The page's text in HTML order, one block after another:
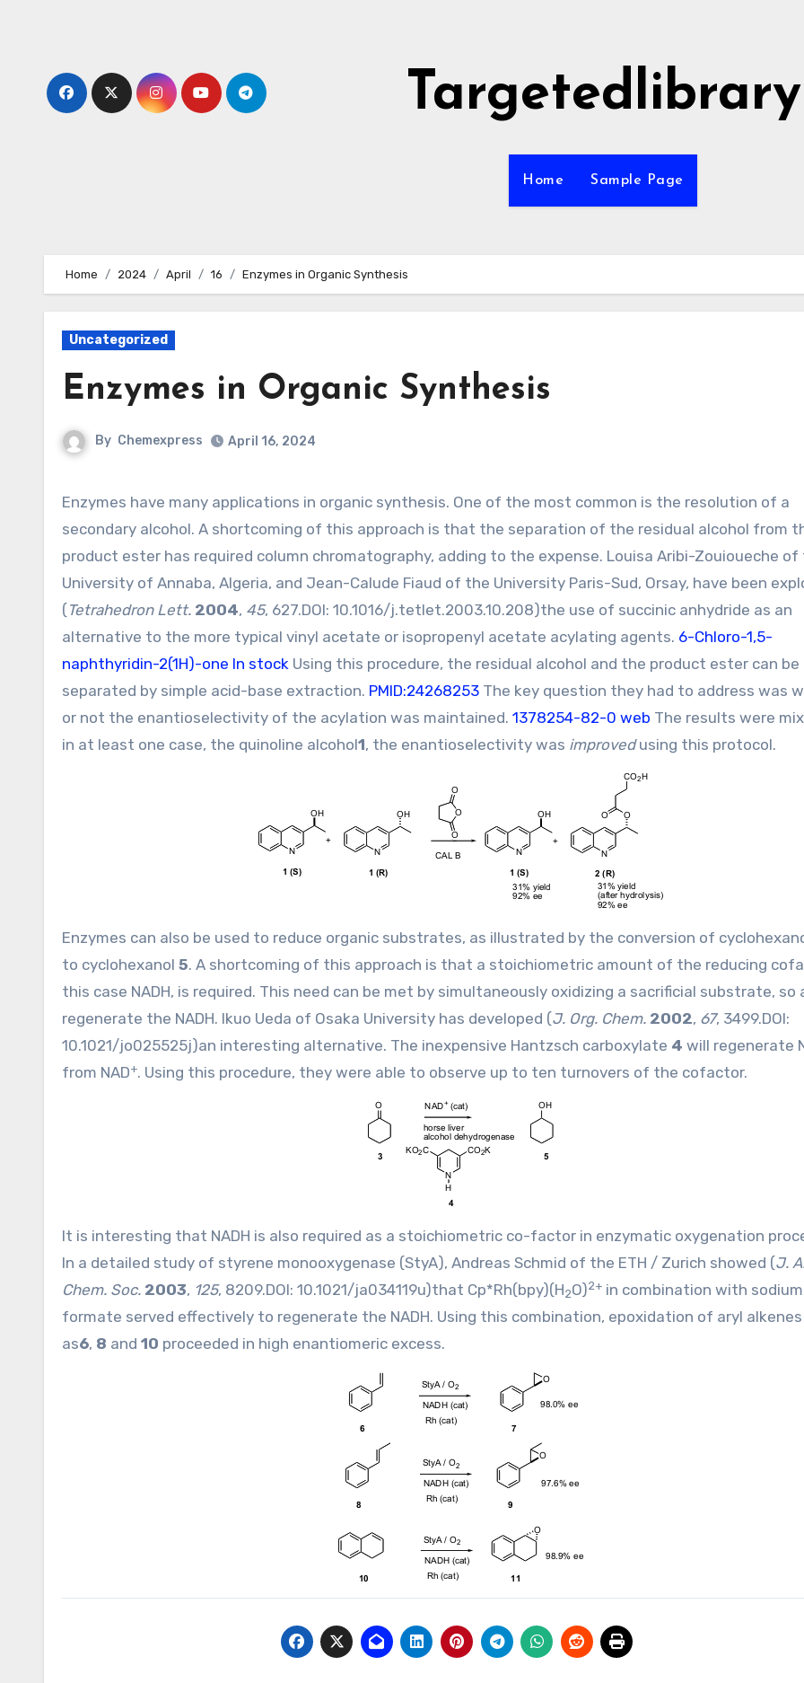
Targetedlibrary
Home Sample Page
Home 2024 April 16 Enzymes in Organic Synthesis
Uncategorized
Enzymes in Organic Synthesis
By Chemexpress April 16, 2024
Enzymes have many applications in organic synthesis. One of the most common is the resolution of a
secondary alcohol. A shortcoming of this approach is that the separation of the residual alcohol from
product ester has required column chromatography, adding to the expense. Louisa Aribi-Zouioueche of
University of Annaba, Algeria, and Jean-Calude Fiaud of the University Paris-Sud, Orsay, have been
( Tetrahedron Lett. 2004, 45, 627.DOI: 10.1016/j.tetlet.2003.10.208)the use of succinic anhydride as an
alternative to the more typical vinyl acetate or isopropenyl acetate acylating agents. 6-Chloro-1,5-
naphthyridin-2(1H)-one In stock Using this procedure, the residual alcohol and the product ester can be
separated by simple acid-base extraction. PMID:24268253 The key question they had to address was
or not the enantioselectivity of the acylation was maintained. 1378254-82-0 web The results were
in at least one case, the quinoline alcohol1, the enantioselectivity was improvedusing this protocol.
Enzymes can also be used to reduce organic substrates, as illustrated by the conversion of
to cyclohexanol 5. A shortcoming of this approach is that a stoichiometric amount of the reducing
this case NADH, is required. This need can be met by simultaneously oxidizing a sacrificial substrate, so
regenerate the NADH. Ikuo Ueda of Osaka University has developed (J. Org. Chem. 2002, 67, 3499.DOI:
10.1021/jo025525j)an interesting alternative. The inexpensive Hantzsch carboxylate 4 will regenerate
from NAD+. Using this procedure, they were able to observe up to ten turnovers of the cofactor.
It is interesting that NADH is also required as a stoichiometric co-factor in enzymatic oxygenation
In a detailed study of styrene monooxygenase (StyA), Andreas Schmid of the ETH / Zurich showed (J.
Chem. Soc. 2003, 125, 8209.DOI: 10.1021/ja034119u)that Cp*Rh(bpy)(H2O)2+ in combination with sodium
formate served effectively to regenerate the NADH. Using this combination, epoxidation of aryl
as6, 8 and 10 proceeded in high enantiomeric excess.